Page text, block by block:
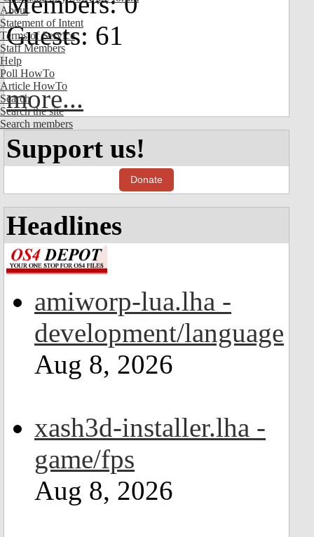
About
Statement of Intent
Terms of Service
Staff Members
Help
Poll HowTo
Article HowTo
Search
Search the site
Search members
Guests: 61
more...
Support us!
Donate
Headlines
amiworp-lua.lha -
development/language
Aug 8, 2026
xash3d-installer.lha -
game/fps
Aug 8, 2026